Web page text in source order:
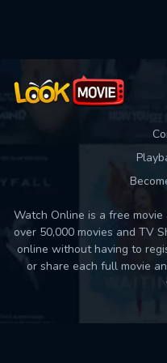
Watch Online is a free
over 50,000 movies and TV
online without having to
or share each full movie